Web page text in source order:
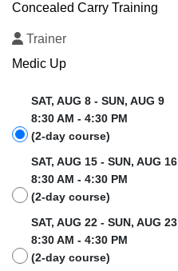
Concealed Carry Training
Trainer
Medic Up
SAT, AUG 8 - SUN, AUG 9
8:30 AM - 4:30 PM
(2-day course)
SAT, AUG 15 - SUN, AUG 16
8:30 AM - 4:30 PM
(2-day course)
SAT, AUG 22 - SUN, AUG 23
8:30 AM - 4:30 PM
(2-day course)